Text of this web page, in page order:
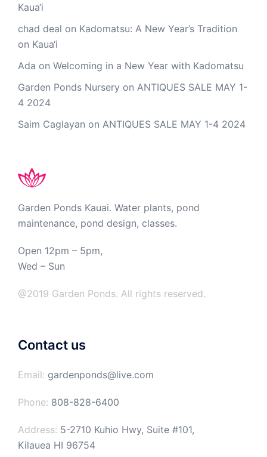
Kaua‘i
chad deal on Kadomatsu: A New Year’s Tradition
on Kaua‘i
Ada on Welcoming in a New Year with Kadomatsu
Garden Ponds Nursery on ANTIQUES SALE MAY 1-
4 2024
Saim Caglayan on ANTIQUES SALE MAY 1-4 2024
Garden Ponds Kauai. Water plants, pond
maintenance, pond design, classes.
Open 12pm – 5pm,
Wed – Sun
@2019 Garden Ponds. All rights reserved.
Contact us
Email: gardenponds@live.com
Phone: 808-828-6400
Address: 5-2710 Kuhio Hwy, Suite #101,
Kilauea HI 96754